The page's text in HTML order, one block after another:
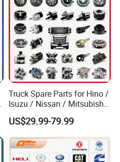
Truck Spare Parts for Hino /
Isuzu / Nissan / Mitsubishi
Truck Parts Over 10000
Items
US$29.99-79.99